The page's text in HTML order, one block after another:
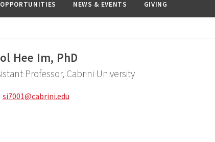
OPPORTUNITIES NEWS & EVENTS GIVING
Hee Im, PhD
Professor, Cabrini University
Email:
si7001@cabrini.edu